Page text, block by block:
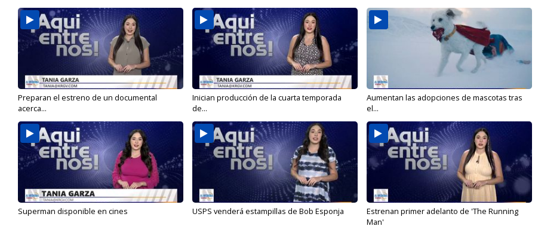
Preparan el estreno de un documental
acerca...
Inician producción de la cuarta temporada
de...
Aumentan las adopciones de mascotas tras
el...
Superman disponible en cines USPS venderá estampillas de Bob Esponja
Estrenan primer adelanto de 'The Running
Man'